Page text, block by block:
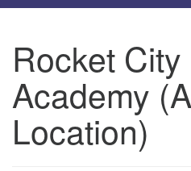
Unitarian Universalist
3921 Broadmor Rd.
Huntsville AL, 35810
Directions
Rocket
Academy
Location)